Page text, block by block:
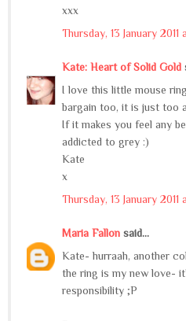
xxx
Thursday, 13 January
Kate: Heart of Solid Gold
I love this little mouse
bargain too, it is just too
If it makes you feel any
addicted to grey :)
Kate
x
Thursday, 13 January
Maria Fallon said...
Kate- hurraah, another
the ring is my new love-
responsibility ;P